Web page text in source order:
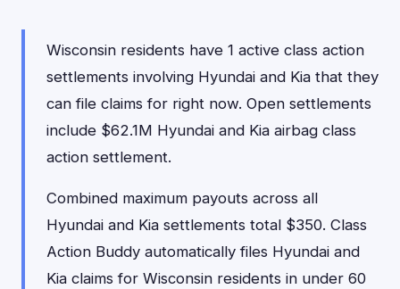
Wisconsin residents have 1 active class action
settlements involving Hyundai and Kia that they
can file claims for right now. Open settlements
include $62.1M Hyundai and Kia airbag class
action settlement.
Combined maximum payouts across all
Hyundai and Kia settlements total $350. Class
Action Buddy automatically files Hyundai and
Kia claims for Wisconsin residents in under 60